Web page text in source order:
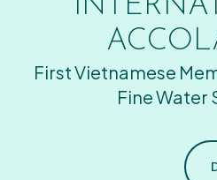
First Vietnamese
Fine Water